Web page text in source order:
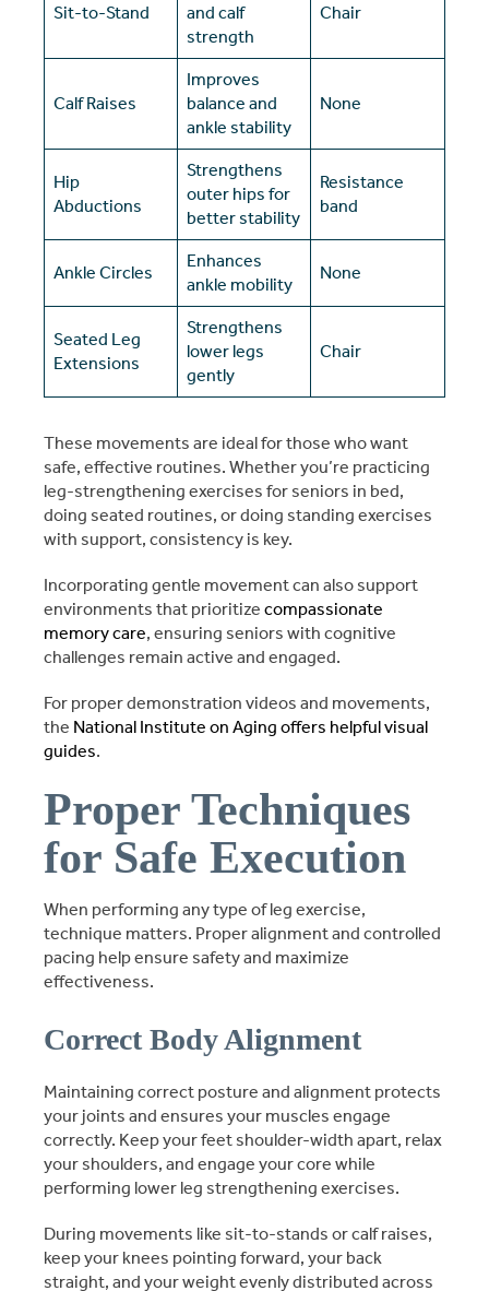
Sit-to-Stand
and calf
strength
Chair
Calf Raises
Improves
balance and
ankle stability
None
Hip
Abductions
Strengthens
outer hips for
better stability
Resistance
band
Ankle Circles
Enhances
ankle mobility
None
Seated Leg
Extensions
Strengthens
lower legs
gently
Chair
These movements are ideal for those who want
safe, effective routines. Whether you’re practicing
leg-strengthening exercises for seniors in bed,
doing seated routines, or doing standing exercises
with support, consistency is key.
Incorporating gentle movement can also support
environments that prioritize compassionate
memory care, ensuring seniors with cognitive
challenges remain active and engaged.
For proper demonstration videos and movements,
the National Institute on Aging offers helpful visual
guides.
Proper Techniques
for Safe Execution
When performing any type of leg exercise,
technique matters. Proper alignment and controlled
pacing help ensure safety and maximize
effectiveness.
Correct Body Alignment
Maintaining correct posture and alignment protects
your joints and ensures your muscles engage
correctly. Keep your feet shoulder-width apart, relax
your shoulders, and engage your core while
performing lower leg strengthening exercises.
During movements like sit-to-stands or calf raises,
keep your knees pointing forward, your back
straight, and your weight evenly distributed across